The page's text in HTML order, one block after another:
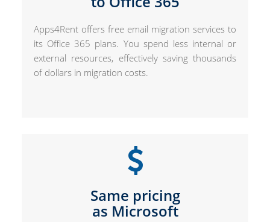
Apps4Rent offers free email migration services to
its Office 365 plans. You spend less internal or
external resources, effectively saving thousands
of dollars in migration costs.
Same pricing
as Microsoft